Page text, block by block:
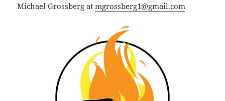
Michael Grossberg atmgrossberg1@gmail.com